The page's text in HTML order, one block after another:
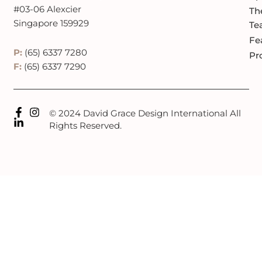
#03-06 Alexcier
Singapore 159929
P:(65) 6337 7280
F:(65) 6337 7290
© 2024 David Grace Design International All
Rights Reserved.